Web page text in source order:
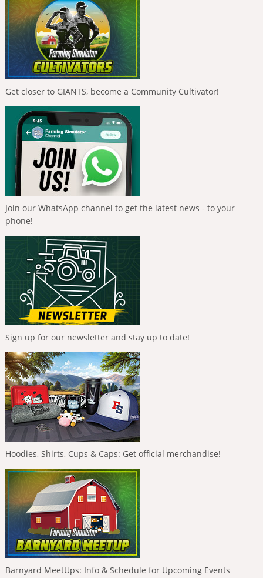
Get closer to GIANTS, become a Community Cultivator!
Join our WhatsApp channel to get the latest news - to your
phone!
Sign up for our newsletter and stay up to date!
Hoodies, Shirts, Cups & Caps: Get official merchandise!
Barnyard MeetUps: Info & Schedule for Upcoming Events